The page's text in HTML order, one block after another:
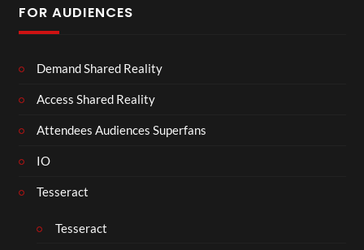
FOR AUDIENCES
Demand Shared Reality
Access Shared Reality
Attendees Audiences Superfans
IO
Tesseract
Tesseract